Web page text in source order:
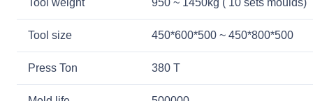
Tool weight 950 ~ 1450kg ( 10 sets moulds)
Tool size 450*600*500 ~ 450*800*500
Press Ton 380 T